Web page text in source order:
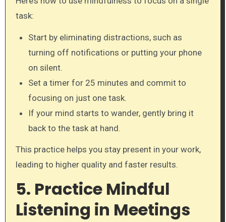
task:
Start by eliminating distractions, such as
turning off notifications or putting your phone
on silent.
Set a timer for 25 minutes and commit to
focusing on just one task.
If your mind starts to wander, gently bring it
back to the task at hand.
This practice helps you stay present in your work,
leading to higher quality and faster results.
5. Practice Mindful
Listening in Meetings